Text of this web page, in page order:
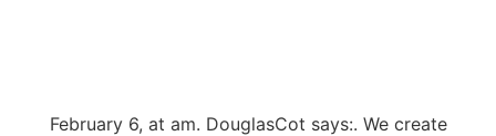
February 6, at am. DouglasCot says:. We create